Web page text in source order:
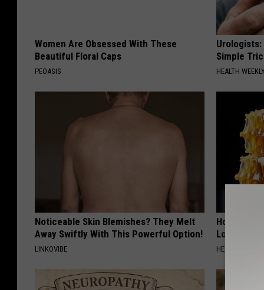
Women Are Obsessed With These
Beautiful Floral Caps
PEOASIS
Simple
HEALTH
Noticeable Skin Blemishes? They Melt
Away Swiftly With This Powerful Option!
LINKOVIBE
Honey:
Loss (See
HEALTH